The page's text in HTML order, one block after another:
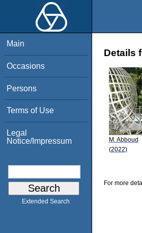
Main
Occasions
Persons
Terms of Use
Legal
Notice/Impressum
Extended Search
Details
M. Abboud
(2022)
For more